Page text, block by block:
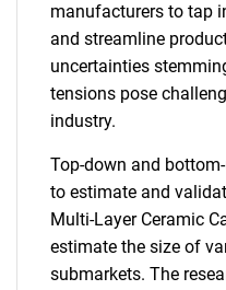
manufacturers to tap
and streamline
uncertainties
tensions pose
industry.
Top-down and
to estimate and
Multi-Layer Ceramic
estimate the size of
submarkets. The